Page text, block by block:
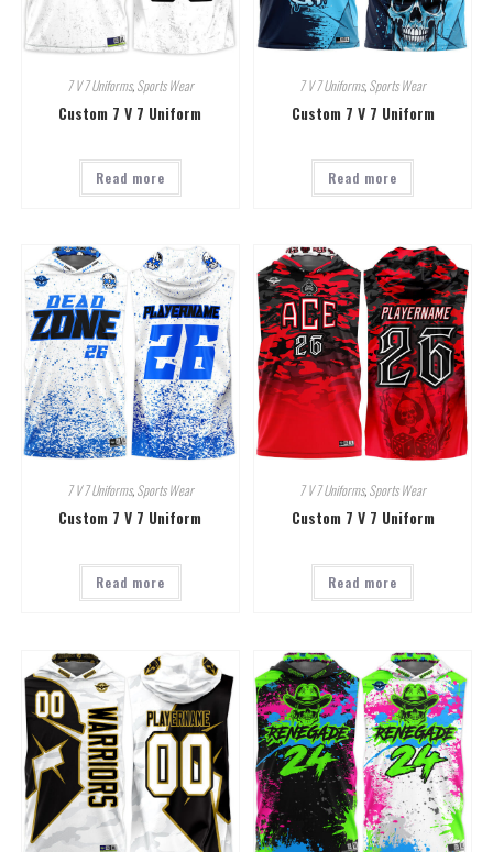
7 V 7 Uniforms,Sports Wear
Custom 7 V 7 Uniform
Read more
7 V 7 Uniforms,Sports Wear
Custom 7 V 7 Uniform
Read more
7 V 7 Uniforms,Sports Wear
Custom 7 V 7 Uniform
Read more
7 V 7 Uniforms,Sports Wear
Custom 7 V 7 Uniform
Read more